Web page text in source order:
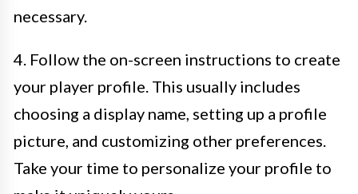
necessary.
4. Follow the on-screen instructions to create
your player profile. This usually includes
choosing a display name, setting up a profile
picture, and customizing other preferences.
Take your time to personalize your profile to